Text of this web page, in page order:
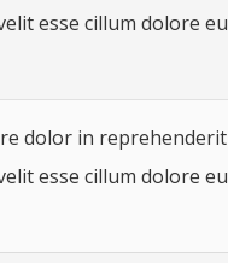
esse cillum dolore eu
dolor in reprehenderit
esse cillum dolore eu